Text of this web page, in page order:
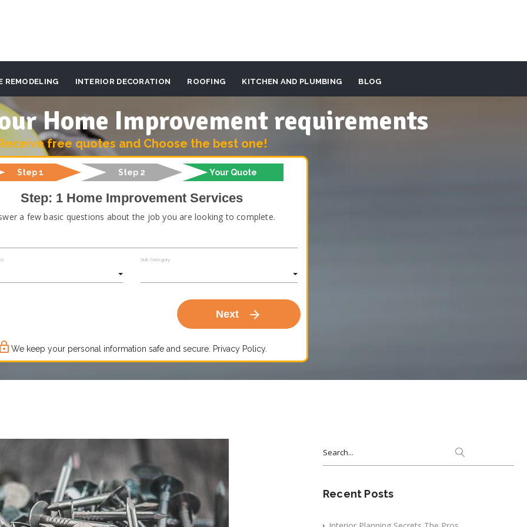
REMODELING INTERIOR DECORATION ROOFING KITCHEN AND PLUMBING BLOG
Home Improvement requirements
free quotes and Choose the best one!
Step 1 Step 2 Your Quote
Step: 1 Home Improvement Services
a few basic questions about the job you are looking to complete.
Sub Category
Next arrow_forward
lock_outline We keep your personal information safe and secure. Privacy Policy.
for:
Recent Posts